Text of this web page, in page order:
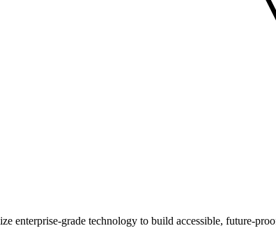
enterprise-grade technology to build accessible, future-